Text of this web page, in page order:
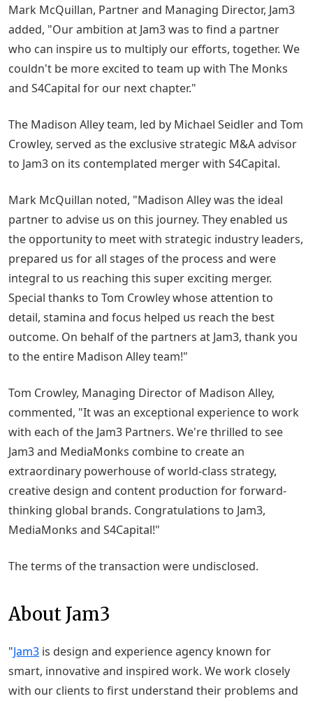
Mark McQuillan, Partner and Managing Director, Jam3
added, "Our ambition at Jam3 was to find a partner
who can inspire us to multiply our efforts, together. We
couldn't be more excited to team up with The Monks
and S4Capital for our next chapter."
The Madison Alley team, led by Michael Seidler and Tom
Crowley, served as the exclusive strategic M&A advisor
to Jam3 on its contemplated merger with S4Capital.
Mark McQuillan noted, "Madison Alley was the ideal
partner to advise us on this journey. They enabled us
the opportunity to meet with strategic industry leaders,
prepared us for all stages of the process and were
integral to us reaching this super exciting merger.
Special thanks to Tom Crowley whose attention to
detail, stamina and focus helped us reach the best
outcome. On behalf of the partners at Jam3, thank you
to the entire Madison Alley team!"
Tom Crowley, Managing Director of Madison Alley,
commented, "It was an exceptional experience to work
with each of the Jam3 Partners. We're thrilled to see
Jam3 and MediaMonks combine to create an
extraordinary powerhouse of world-class strategy,
creative design and content production for forward-
thinking global brands. Congratulations to Jam3,
MediaMonks and S4Capital!"
The terms of the transaction were undisclosed.
About Jam3
"Jam3 is design and experience agency known for
smart, innovative and inspired work. We work closely
with our clients to first understand their problems and